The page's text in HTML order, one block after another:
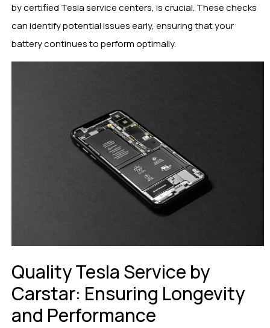
by certified Tesla service centers, is crucial. These checks
can identify potential issues early, ensuring that your
battery continues to perform optimally.
Quality Tesla Service by
Carstar: Ensuring Longevity
and Performance